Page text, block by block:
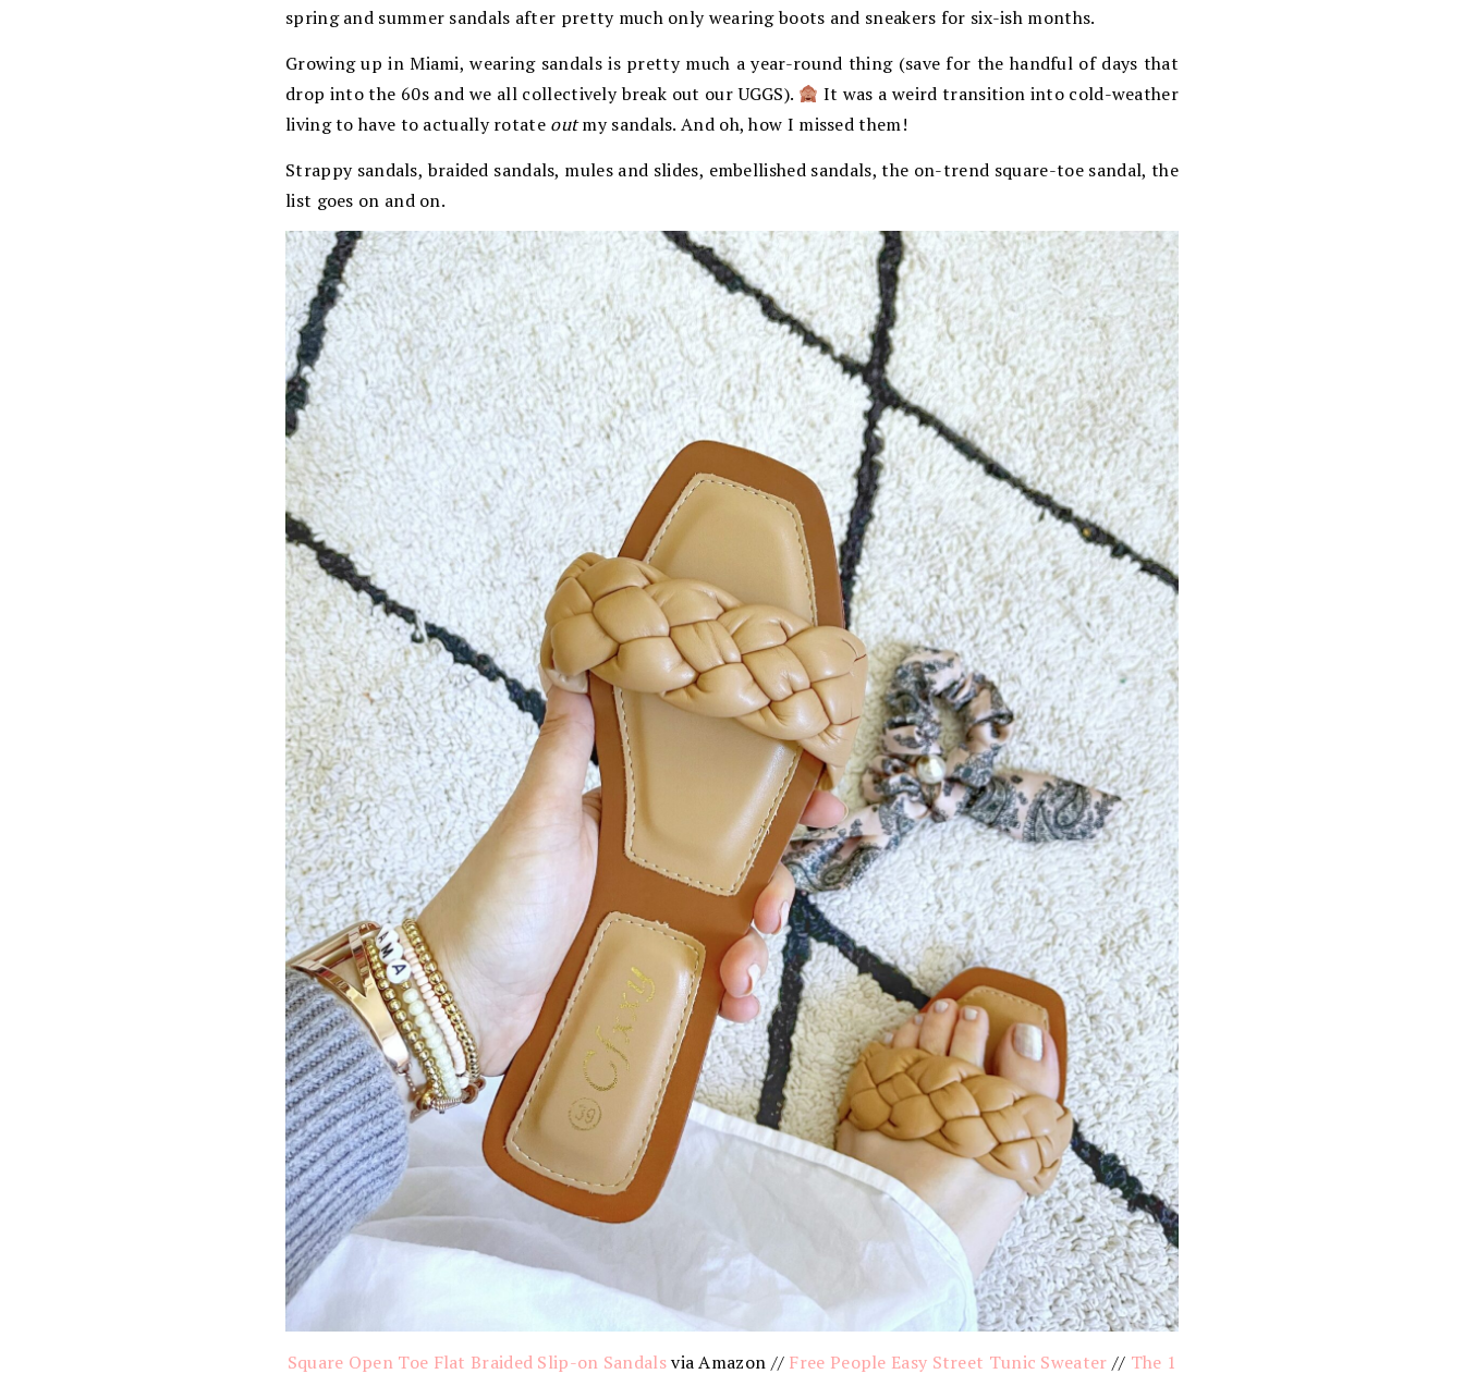
spring and summer sandals after pretty much only wearing boots and sneakers for six-ish months.
Growing up in Miami, wearing sandals is pretty much a year-round thing (save for the handful of days that
drop into the 60s and we all collectively break out our UGGS).
It was a weird transition into cold-weather
living to have to actually rotate outmy sandals. And oh, how I missed them!
Strappy sandals, braided sandals, mules and slides, embellished sandals, the on-trend square-toe sandal, the
list goes on and on.
Square Open Toe Flat Braided Slip-on Sandalsvia Amazon // Free People Easy Street Tunic Sweater // The 1